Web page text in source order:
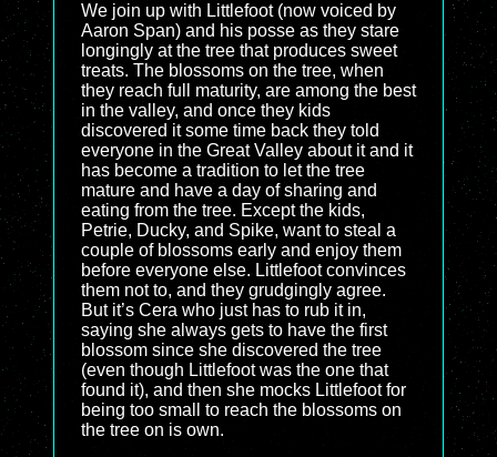
We join up with Littlefoot (now voiced by
Aaron Span) and his posse as they stare
longingly at the tree that produces sweet
treats. The blossoms on the tree, when
they reach full maturity, are among the best
in the valley, and once they kids
discovered it some time back they told
everyone in the Great Valley about it and it
has become a tradition to let the tree
mature and have a day of sharing and
eating from the tree. Except the kids,
Petrie, Ducky, and Spike, want to steal a
couple of blossoms early and enjoy them
before everyone else. Littlefoot convinces
them not to, and they grudgingly agree.
But it’s Cera who just has to rub it in,
saying she always gets to have the first
blossom since she discovered the tree
(even though Littlefoot was the one that
found it), and then she mocks Littlefoot for
being too small to reach the blossoms on
the tree on is own.